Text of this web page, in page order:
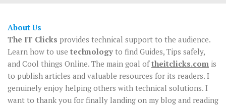
About Us
The IT Clicks provides technical support to the audience.
Learn how to use technology to find Guides, Tips safely,
and Cool things Online. The main goal oftheitclicks.com is
to publish articles and valuable resources for its readers. I
genuinely enjoy helping others with technical solutions. I
want to thank you for finally landing on my blog and reading